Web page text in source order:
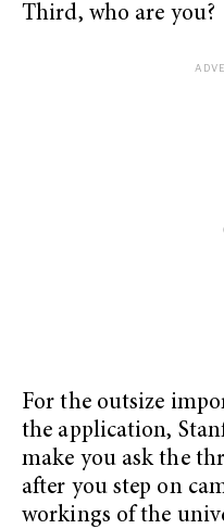
Third, who are you?
For the outsize
the application,
make you ask the
after you step on
workings of the